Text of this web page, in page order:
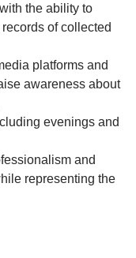
the ability to
of collected
platforms and
awareness about
evenings and
and
representing the